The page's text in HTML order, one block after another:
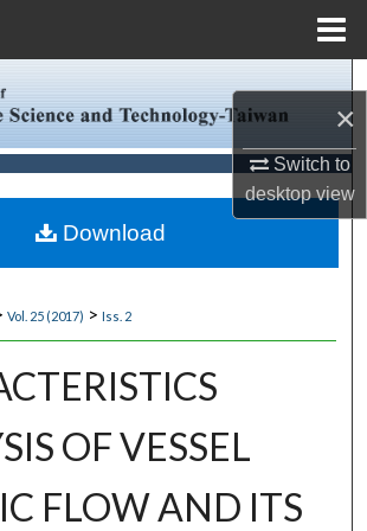
×
Switch to
desktopview
Browse Collections
My Account
About
Commons Network™
Vol. 25 (2017) > Iss. 2
OF VESSEL
FLOW AND ITS
Download